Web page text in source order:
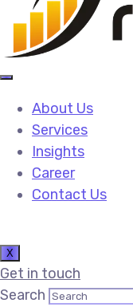
About Us
Services
Insights
Career
Contact Us
X
Get in touch
Search